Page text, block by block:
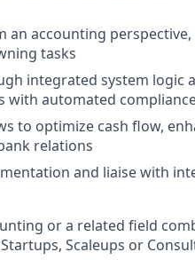
an accounting
tasks
integrated system logic
with automated
to optimize cash flow,
relations
and liaise with
or a related field
Scaleups or